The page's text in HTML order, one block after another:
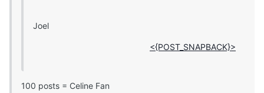
Joel
<{POST_SNAPBACK}>
100 posts = Celine Fan